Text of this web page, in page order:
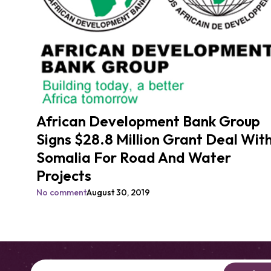
African Development Bank Group
Signs $28.8 Million Grant Deal
Somalia For Road And Water
Projects
No commentAugust 30, 2019